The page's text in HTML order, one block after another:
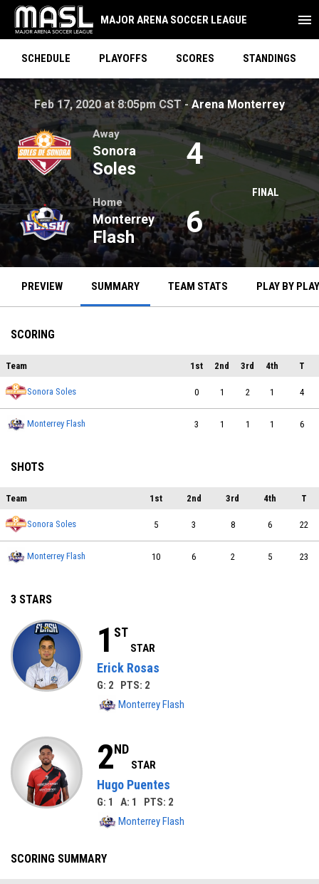
MAJOR ARENA SOCCER LEAGUE menu
SCHEDULE PLAYOFFS SCORES STANDINGS
Soles at Flash on Feb 17, 2020 at 8:05pm CST. Arena
Feb 17, 2020 at 8:05pm CST - Arena Monterrey
Away
Sonora
Soles 4
Home
Monterrey
Flash 6
FINAL
PREVIEW SUMMARY TEAM STATS PLAY BY PLAY
SCORING
Team 1st 2nd 3rd 4th T
Sonora Soles 0 1 2 1 4
Monterrey Flash 3 1 1 1 6
SHOTS
Team 1st 2nd 3rd 4th T
Sonora Soles 5 3 8 6 22
Monterrey Flash 10 6 2 5 23
3 STARS
1 ST
STAR
Erick Rosas
G: 2 PTS: 2
Monterrey Flash
2ND
STAR
Hugo Puentes
G: 1 A: 1 PTS: 2
Monterrey Flash
SCORING SUMMARY